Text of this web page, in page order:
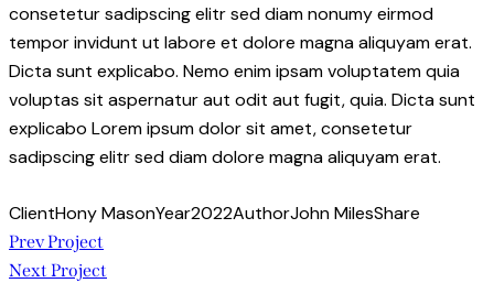
consetetur sadipscing elitr sed diam nonumy eirmod
tempor invidunt ut labore et dolore magna aliquyam erat.
Dicta sunt explicabo. Nemo enim ipsam voluptatem quia
voluptas sit aspernatur aut odit aut fugit, quia. Dicta sunt
explicabo Lorem ipsum dolor sit amet, consetetur
sadipscing elitr sed diam dolore magna aliquyam erat.
ClientHony MasonYear2022AuthorJohn MilesShare
Post
Prev Project
Next Project